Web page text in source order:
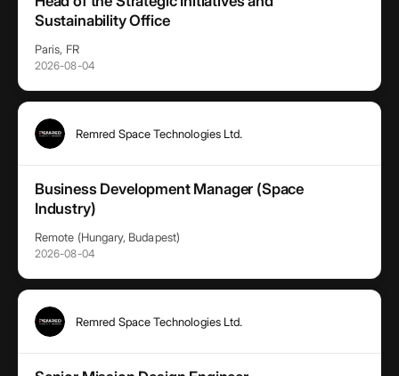
Sustainability Office
Paris, FR
2026-08-04
Remred Space Technologies Ltd.
Business Development Manager (Space
Industry)
Remote (Hungary, Budapest)
2026-08-04
Remred Space Technologies Ltd.